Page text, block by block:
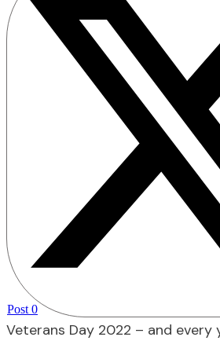
Post 0
Veterans Day 2022 – and every